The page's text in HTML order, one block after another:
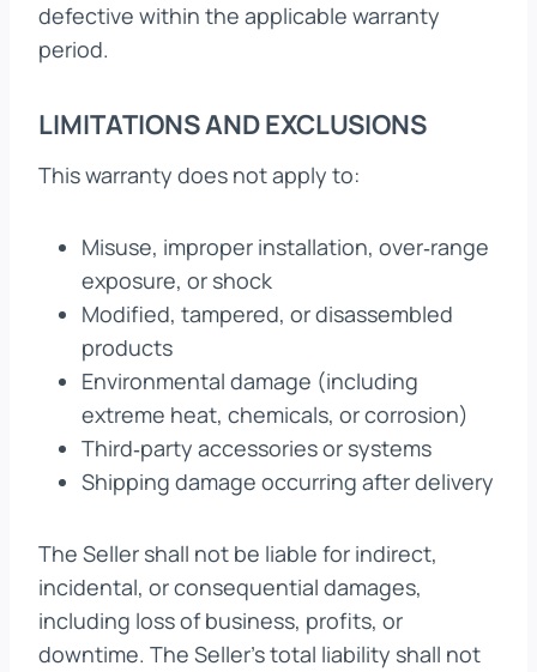
defective within the applicable warranty
period.
LIMITATIONS AND EXCLUSIONS
This warranty does not apply to:
Misuse, improper installation, over‑range
exposure, or shock
Modified, tampered, or disassembled
products
Environmental damage (including
extreme heat, chemicals, or corrosion)
Third‑party accessories or systems
Shipping damage occurring after delivery
The Seller shall not be liable for indirect,
incidental, or consequential damages,
including loss of business, profits, or
downtime. The Seller’s total liability shall not